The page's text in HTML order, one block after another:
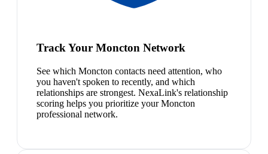
Track Your Moncton Network
See which Moncton contacts need attention, who
you haven't spoken to recently, and which
relationships are strongest. NexaLink's relationship
scoring helps you prioritize your Moncton
professional network.